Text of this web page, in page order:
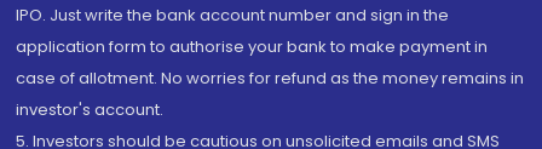
IPO. Just write the bank account number and sign in the
application form to authorise your bank to make payment in
case of allotment. No worries for refund as the money remains in
investor's account.
5. Investors should be cautious on unsolicited emails and SMS